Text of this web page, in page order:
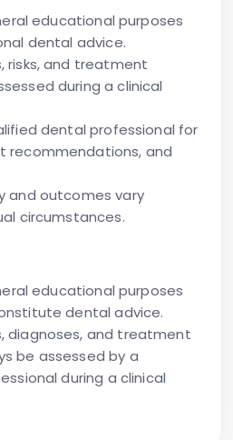
educational purposes
dental advice.
risks, and treatment
during a clinical
dental professional for
recommendations, and
and outcomes vary
circumstances.
educational purposes
dental advice.
diagnoses, and treatment
be assessed by a
during a clinical